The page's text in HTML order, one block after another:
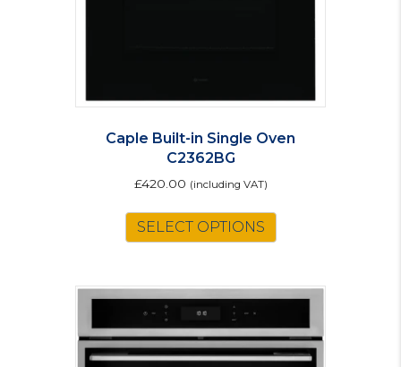
Caple Built-in Single Oven
C2362BG
£420.00 (including VAT)
SELECT OPTIONS